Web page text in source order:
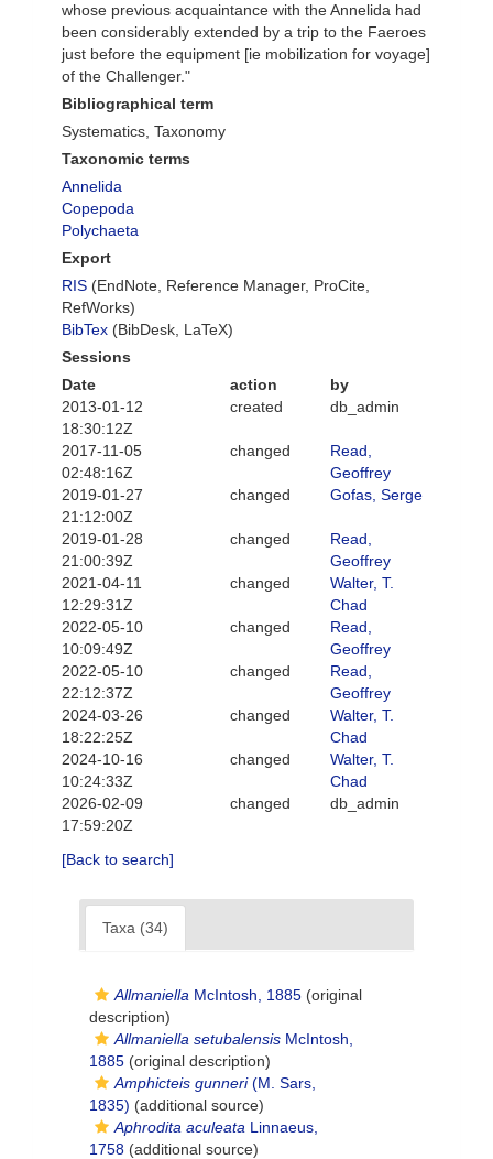
whose previous acquaintance with the Annelida had
been considerably extended by a trip to the Faeroes
just before the equipment [ie mobilization for voyage]
of the Challenger."
Bibliographical term
Systematics, Taxonomy
Taxonomic terms
Annelida
Copepoda
Polychaeta
Export
RIS (EndNote, Reference Manager, ProCite,
RefWorks)
BibTex (BibDesk, LaTeX)
Sessions
Date
action
by
2013-01-12
18:30:12Z
created db_admin
2017-11-05
02:48:16Z
changed
Read,
Geoffrey
2019-01-27
21:12:00Z
changed Gofas, Serge
2019-01-28
21:00:39Z
changed
Read,
Geoffrey
2021-04-11
12:29:31Z
changed
Walter, T.
Chad
2022-05-10
10:09:49Z
changed
Read,
Geoffrey
2022-05-10
22:12:37Z
changed
Read,
Geoffrey
2024-03-26
18:22:25Z
changed
Walter, T.
Chad
2024-10-16
10:24:33Z
changed
Walter, T.
Chad
2026-02-09
17:59:20Z
changed db_admin
[Back to search]
Taxa (34)
Allmaniella McIntosh, 1885 (original
description)
Allmaniella setubalensis McIntosh,
1885 (original description)
Amphicteis gunneri(M. Sars,
1835) (additional source)
Aphrodita aculeata Linnaeus,
1758 (additional source)